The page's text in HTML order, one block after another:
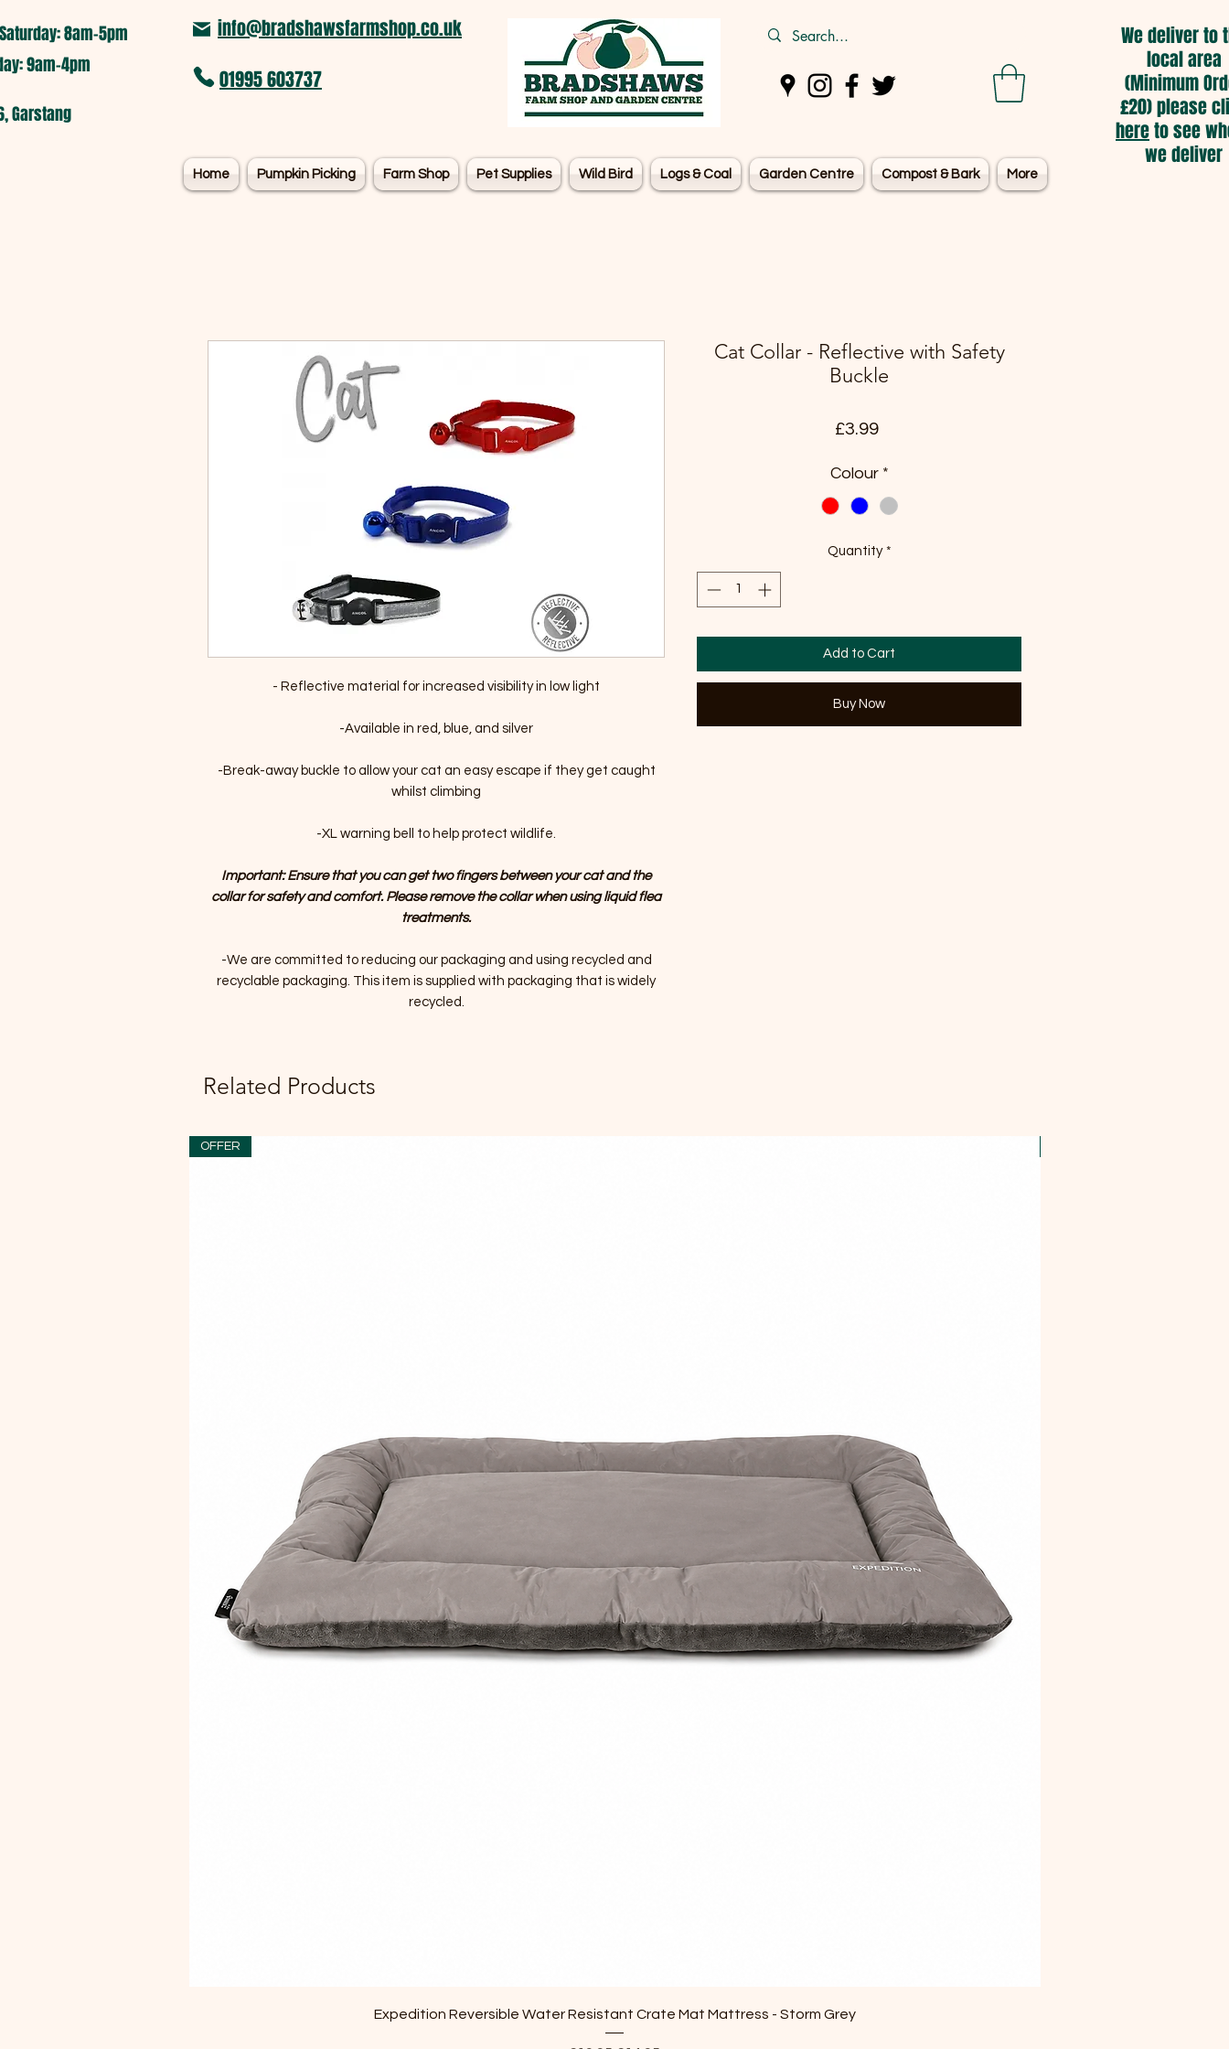
8am-5pm​
9am-4pm
Garstang
info@bradshawsfarmshop.co.uk
01995 603737
Home Pumpkin Picking Farm Shop Pet Supplies Wild Bird Logs & Coal Garden Centre Compost & Bark More
We deliver to
local area
(Minimum
£20) please
hereto see
we deliver
- Reflective material for increased visibility in low light
-Available in red, blue, and silver
-Break-away buckle to allow your cat an easy escape if they get caught
whilst climbing
-XL warning bell to help protect wildlife.
Important: Ensure that you can get two fingers between your cat and the
collar for safety and comfort. Please remove the collar when using liquid flea
treatments.
-We are committed to reducing our packaging and using recycled and
recyclable packaging. This item is supplied with packaging that is widely
recycled.
Cat Collar - Reflective with Safety
Buckle
£3.99Price
Colour *
Quantity *
Add to Cart
Buy Now
Related Products
Quick View
OFFER
Expedition Reversible Water Resistant Crate Mat Mattress - Storm Grey